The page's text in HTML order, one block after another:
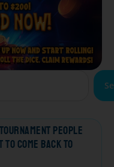
People
Come Back To